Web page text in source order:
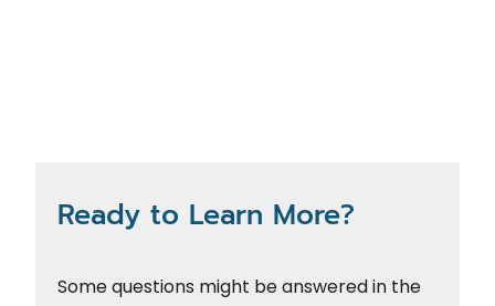
Ready to Learn More?
Some questions might be answered in the